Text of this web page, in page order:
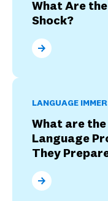
What Are
Shock?
What Are the
LANGUAGE
What are
Language
They
What are the